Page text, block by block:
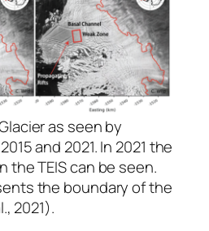
as seen by
and 2021. In 2021 the
the TEIS can be seen.
the boundary of the
2021).